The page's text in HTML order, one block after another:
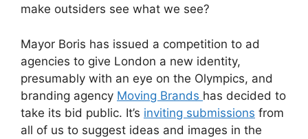
make outsiders see what we see?
Mayor Boris has issued a competition to ad
agencies to give London a new identity,
presumably with an eye on the Olympics, and
branding agency Moving Brands has decided to
take its bid public. It’s inviting submissions from
all of us to suggest ideas and images in the